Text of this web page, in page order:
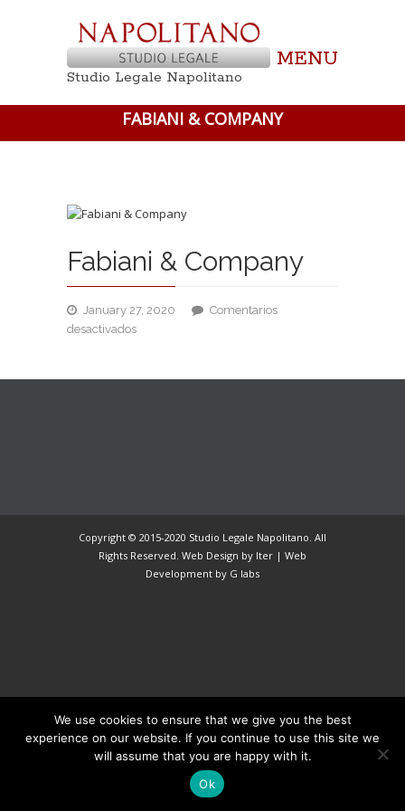
Studio Legale Napolitano
MENU
FABIANI & COMPANY
Fabiani & Company
January 27, 2020
Comentarios
desactivadosen
Company
Copyright © 2015-2020 Studio Legale Napolitano. All
Rights Reserved. Web Design by Iter | Web
Development by G labs
We use cookies to ensure that we give you the best
experience on our website. If you continue to use this site we
will assume that you are happy with it.
Ok